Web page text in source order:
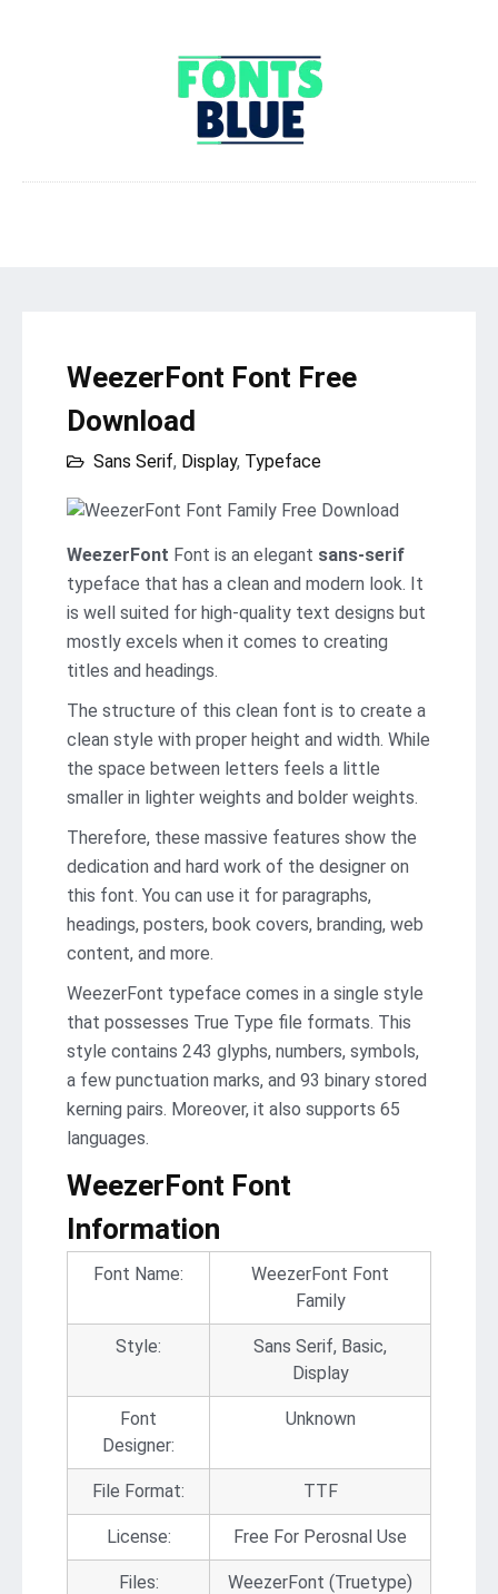
WeezerFont Font Free
Download
Sans Serif, Display, Typeface
WeezerFont Font is an elegant sans-serif
typeface that has a clean and modern look. It
is well suited for high-quality text designs but
mostly excels when it comes to creating
titles and headings.
The structure of this clean font is to create a
clean style with proper height and width. While
the space between letters feels a little
smaller in lighter weights and bolder weights.
Therefore, these massive features show the
dedication and hard work of the designer on
this font. You can use it for paragraphs,
headings, posters, book covers, branding, web
content, and more.
WeezerFont typeface comes in a single style
that possesses True Type file formats. This
style contains 243 glyphs, numbers, symbols,
a few punctuation marks, and 93 binary stored
kerning pairs. Moreover, it also supports 65
languages.
WeezerFont Font
Information
Font Name:
WeezerFont Font
Family
Style:
Sans Serif, Basic,
Display
Font
Designer:
Unknown
File Format: TTF
License: Free For Perosnal Use
Files: WeezerFont (Truetype)